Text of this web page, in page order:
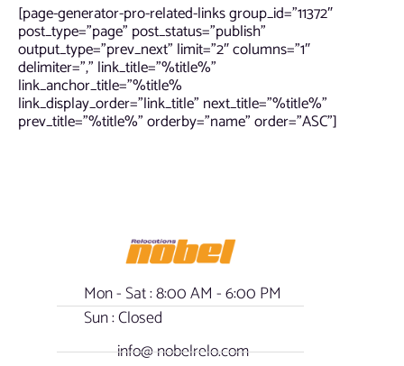
[page-generator-pro-related-links group_id=”11372″
post_type=”page” post_status=”publish”
output_type=”prev_next” limit=”2″ columns=”1″
delimiter=”,” link_title=”%title%”
link_anchor_title=”%title%
link_display_order=”link_title” next_title=”%title%”
prev_title=”%title%” orderby=”name” order=”ASC”]
Mon - Sat : 8:00 AM - 6:00 PM
Sun : Closed
info@ nobelrelo.com